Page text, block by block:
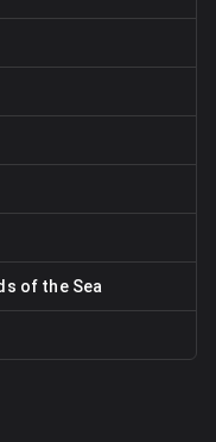
of the Sea